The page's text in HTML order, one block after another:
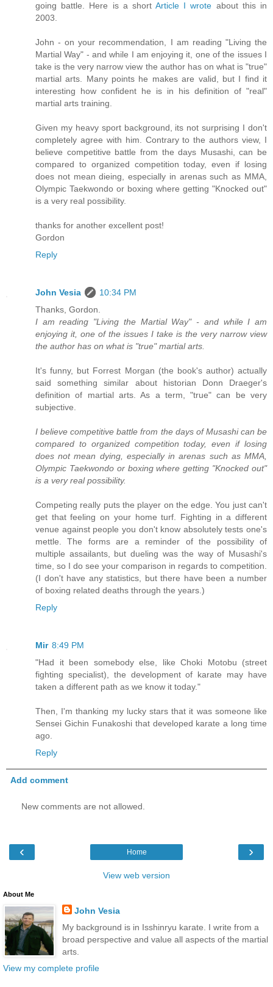
going battle. Here is a shortArticle I wrote about this in
2003.
John - on your recommendation, I am reading "Living the
Martial Way" - and while I am enjoying it, one of the issues I
take is the very narrow view the author has on what is "true"
martial arts. Many points he makes are valid, but I find it
interesting how confident he is in his definition of "real"
martial arts training.
Given my heavy sport background, its not surprising I don't
completely agree with him. Contrary to the authors view, I
believe competitive battle from the days Musashi, can be
compared to organized competition today, even if losing
does not mean dieing, especially in arenas such as MMA,
Olympic Taekwondo or boxing where getting "Knocked out"
is a very real possibility.
thanks for another excellent post!
Gordon
Reply
John Vesia
10:34 PM
Thanks, Gordon.
I am reading "Living the Martial Way" - and while I am
enjoying it, one of the issues I take is the very narrow view
the author has on what is "true" martial arts.
It's funny, but Forrest Morgan (the book's author) actually
said something similar about historian Donn Draeger's
definition of martial arts. As a term, "true" can be very
subjective.
I believe competitive battle from the days of Musashi can be
compared to organized competition today, even if losing
does not mean dying, especially in arenas such as MMA,
Olympic Taekwondo or boxing where getting "Knocked out"
is a very real possibility.
Competing really puts the player on the edge. You just can't
get that feeling on your home turf. Fighting in a different
venue against people you don't know absolutely tests one's
mettle. The forms are a reminder of the possibility of
multiple assailants, but dueling was the way of Musashi's
time, so I do see your comparison in regards to competition.
(I don't have any statistics, but there have been a number
of boxing related deaths through the years.)
Reply
Mir 8:49 PM
"Had it been somebody else, like Choki Motobu (street
fighting specialist), the development of karate may have
taken a different path as we know it today."
Then, I'm thanking my lucky stars that it was someone like
Sensei Gichin Funakoshi that developed karate a long time
ago.
Reply
Add comment
New comments are not allowed.
‹ ›
Home
View web version
About Me
John Vesia
My background is in Isshinryu karate. I write from a
broad perspective and value all aspects of the martial
arts.
View my complete profile